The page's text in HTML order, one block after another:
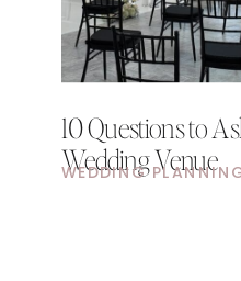
10 Questions to
Wedding Venue
WEDDING